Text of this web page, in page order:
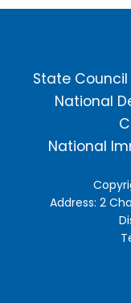
State Council
National
National
Address: 2